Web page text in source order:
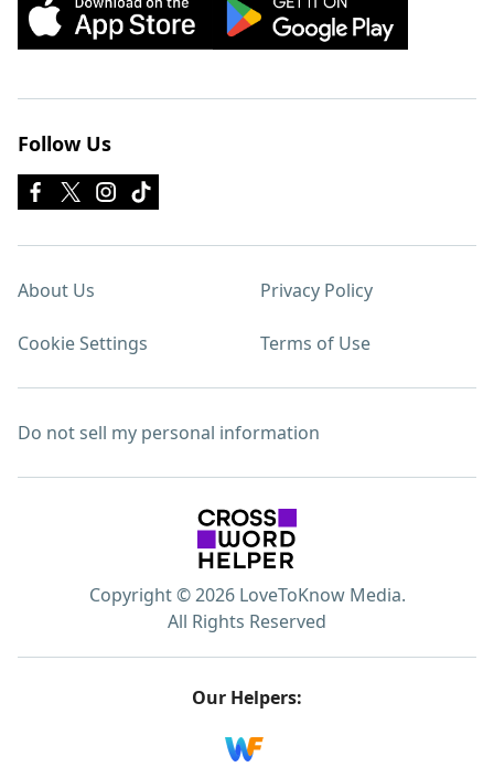
Follow Us
About Us Privacy Policy
Cookie Settings Terms of Use
Do not sell my personal information
Copyright © 2026 LoveToKnow Media.
All Rights Reserved
Our Helpers: